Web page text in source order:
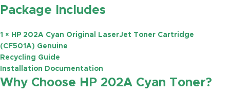
Package Includes
1 × HP 202A Cyan Original LaserJet Toner Cartridge
(CF501A) Genuine
Recycling Guide
Installation Documentation
Why Choose HP 202A Cyan Toner?